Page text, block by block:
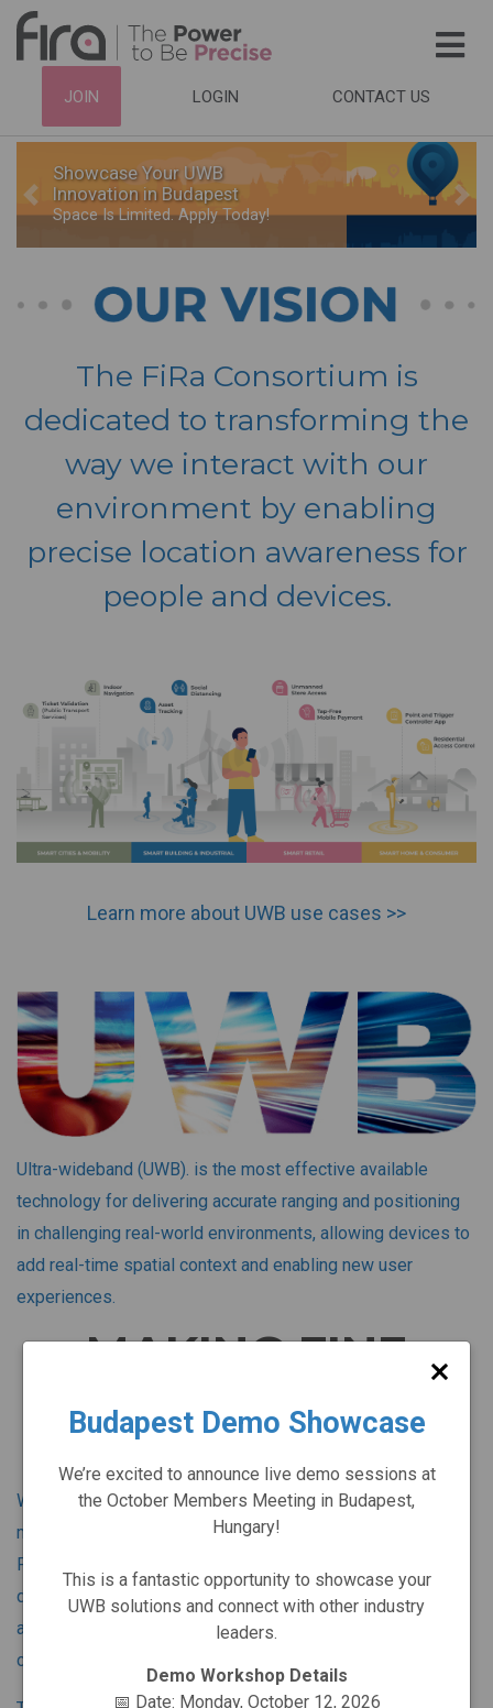
Skip
HEADER
NAVIGATION
JOIN LOGIN CONTACT US
Showcase Your UWB
Innovation in Budapest
Space Is Limited. Apply Today!
Previous
The FiRa Consortium is
dedicated to transforming the
way we interact with our
environment by enabling
precise location awareness for
people and devices.
Learn more about UWB use cases >>
Ultra-wideband (UWB). is the most effective available
technology for delivering accurate ranging and positioning
in challenging real-world environments, allowing devices to
add real-time spatial context and enabling new user
experiences.
MAKING FINE
RANGING
A REALITY
Whatever its capabilities, no technology reaches broad
market acceptance without effective industry support. The
FiRa Consortium provides that support for UWB -
developing a robust industry ecosystem to enable broad
adoption of the secured fine ranging and positioning
capabilities of UWB technology.
Budapest Demo Showcase
We’re excited to announce live demo sessions at
the October Members Meeting in Budapest,
Hungary!
This is a fantastic opportunity to showcase your
UWB solutions and connect with other industry
leaders.
Demo Workshop Details
📅 Date: Monday, October 12, 2026